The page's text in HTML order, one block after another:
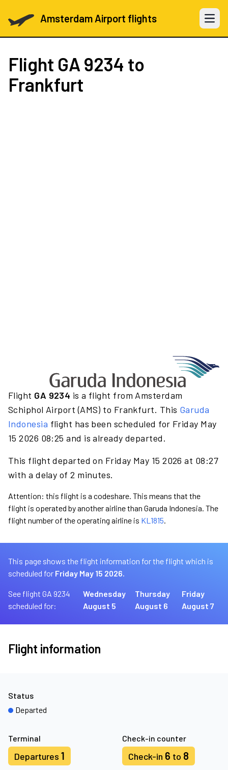
Amsterdam Airport flights Open
Flight GA 9234 to
Frankfurt
Flight GA 9234 is a flight from Amsterdam
Schiphol Airport (AMS) to Frankfurt. This Garuda
Indonesia flight has been scheduled for Friday May
15 2026 08:25 and is already departed.
This flight departed on Friday May 15 2026 at 08:27
with a delay of 2 minutes.
Attention: this flight is a codeshare. This means that the
flight is operated by another airline than Garuda Indonesia. The
flight number of the operating airline is KL1815.
This page shows the flight information for the flight which is
scheduled for Friday May 15 2026.
See flight GA 9234
scheduled for:
Wednesday
August 5
Thursday
August 6
Friday
August 7
Flight information
Terminal
Departures 1
Check-in counter
Check-in 6 to 8
Status
Departed